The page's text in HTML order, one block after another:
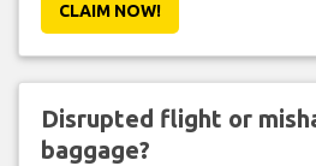
CLAIM NOW!
Disrupted flight or
baggage?